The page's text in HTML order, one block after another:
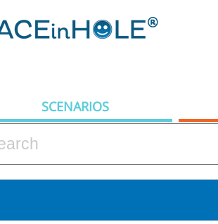
SCENARIOS